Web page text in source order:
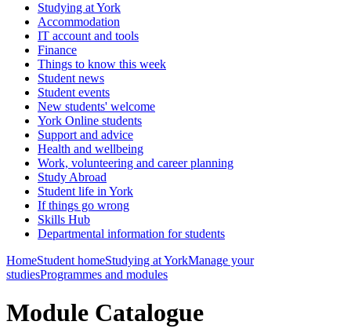
Studying at York
Accommodation
IT account and tools
Finance
Things to know this week
Student news
Student events
New students' welcome
York Online students
Support and advice
Health and wellbeing
Work, volunteering and career planning
Study Abroad
Student life in York
If things go wrong
Skills Hub
Departmental information for students
HomeStudent homeStudying at YorkManage your
studiesProgrammes and modules
Module Catalogue